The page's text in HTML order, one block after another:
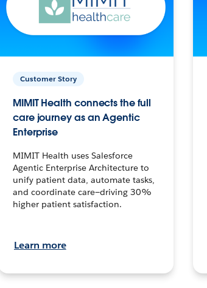
Customer Story
MIMIT Health connects the full
care journey as an Agentic
Enterprise
MIMIT Health uses Salesforce
Agentic Enterprise Architecture to
unify patient data, automate tasks,
and coordinate care—driving 30%
higher patient satisfaction.
Learn more